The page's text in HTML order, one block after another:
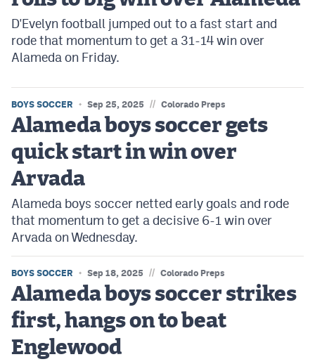
D'Evelyn football jumped out to a fast start and
rode that momentum to get a 31-14 win over
Alameda on Friday.
BOYS SOCCER Sep 25, 2025 // Colorado Preps
Alameda boys soccer gets
quick start in win over
Arvada
Alameda boys soccer netted early goals and rode
that momentum to get a decisive 6-1 win over
Arvada on Wednesday.
BOYS SOCCER Sep 18, 2025 // Colorado Preps
Alameda boys soccer strikes
first, hangs on to beat
Englewood